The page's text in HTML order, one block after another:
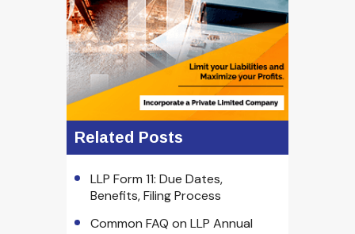
Related Posts
LLP Form 11: Due Dates,
Benefits, Filing Process
Common FAQ on LLP Annual